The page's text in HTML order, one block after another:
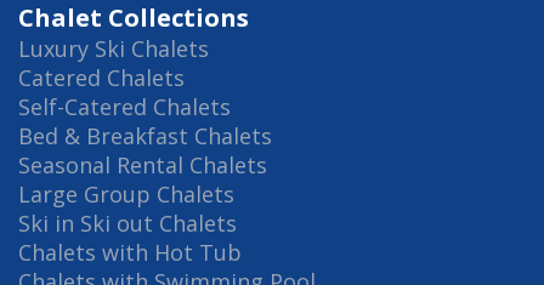
Chalet Collections
Luxury Ski Chalets
Catered Chalets
Self-Catered Chalets
Bed & Breakfast Chalets
Seasonal Rental Chalets
Large Group Chalets
Ski in Ski out Chalets
Chalets with Hot Tub